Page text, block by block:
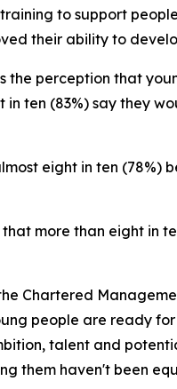
to support
their ability to
the perception that
in ten (83%) say they
eight in ten
that more than eight
Chartered
people are ready
talent and
them haven't been